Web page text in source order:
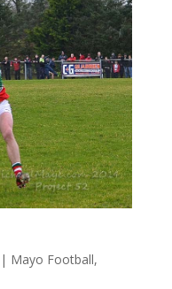
Mayo Football,